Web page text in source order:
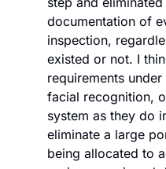
documentation of
inspection,
existed or not. I
requirements
facial recognition,
system as they do
eliminate a large
being allocated to